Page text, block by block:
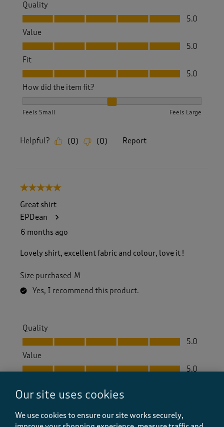
Quality
Quality, 5.0 out of 5
5.0
Value
Value, 5.0 out of 5
5.0
Fit
Fit, 5.0 out of 5
5.0
How did the item fit?
Feels Small Feels Large
Helpful? (0) (0) Report
5 out of 5 stars.
Great shirt
EPDean
6 months ago
Lovely shirt, excellent fabric and colour, love it !
Size purchased M
Yes, I recommend this product.
Quality
Quality, 5.0 out of 5
5.0
Value
Value, 5.0 out of 5
5.0
Fit, 5.0 out of 5
How did the item fit?
Our site uses cookies
We use cookies to ensure our site works securely,